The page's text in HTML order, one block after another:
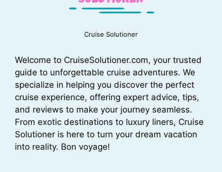
Cruise Solutioner
Welcome to CruiseSolutioner.com, your trusted
guide to unforgettable cruise adventures. We
specialize in helping you discover the perfect
cruise experience, offering expert advice, tips,
and reviews to make your journey seamless.
From exotic destinations to luxury liners, Cruise
Solutioner is here to turn your dream vacation
into reality. Bon voyage!